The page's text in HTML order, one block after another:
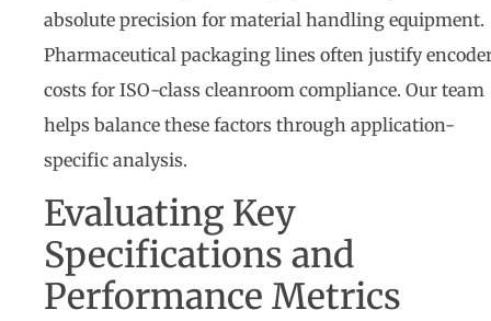
absolute precision for material handling equipment.
Pharmaceutical packaging lines often justify
costs for ISO-class cleanroom compliance. Our team
helps balance these factors through application-
specific analysis.
Evaluating Key
Specifications and
Performance Metrics